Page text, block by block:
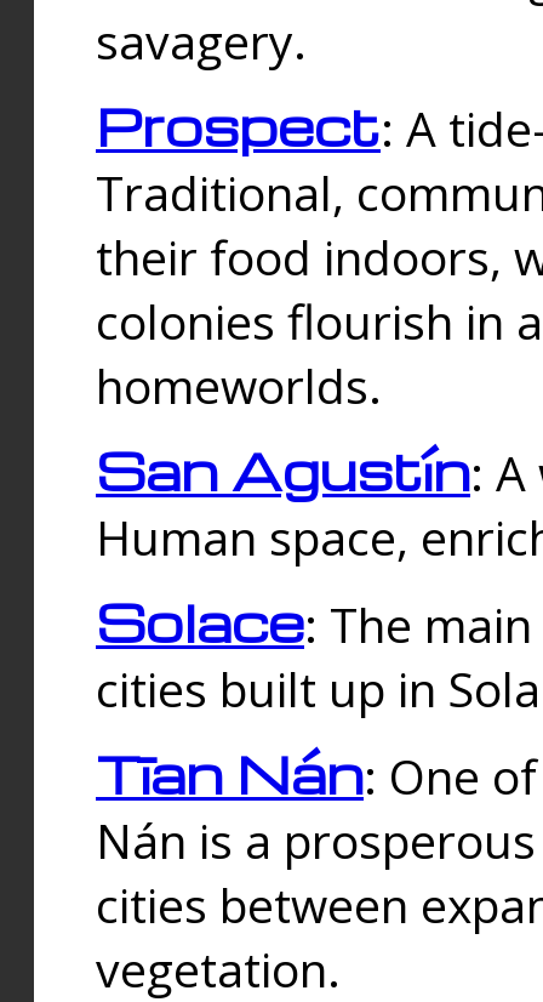
savagery.
Prospect: A
Traditional,
their food indoors,
colonies flourish in
homeworlds.
San Agustín:
Human space,
Solace: The
cities built up in
Tīan Nán: One
Nán is a
cities between
vegetation.